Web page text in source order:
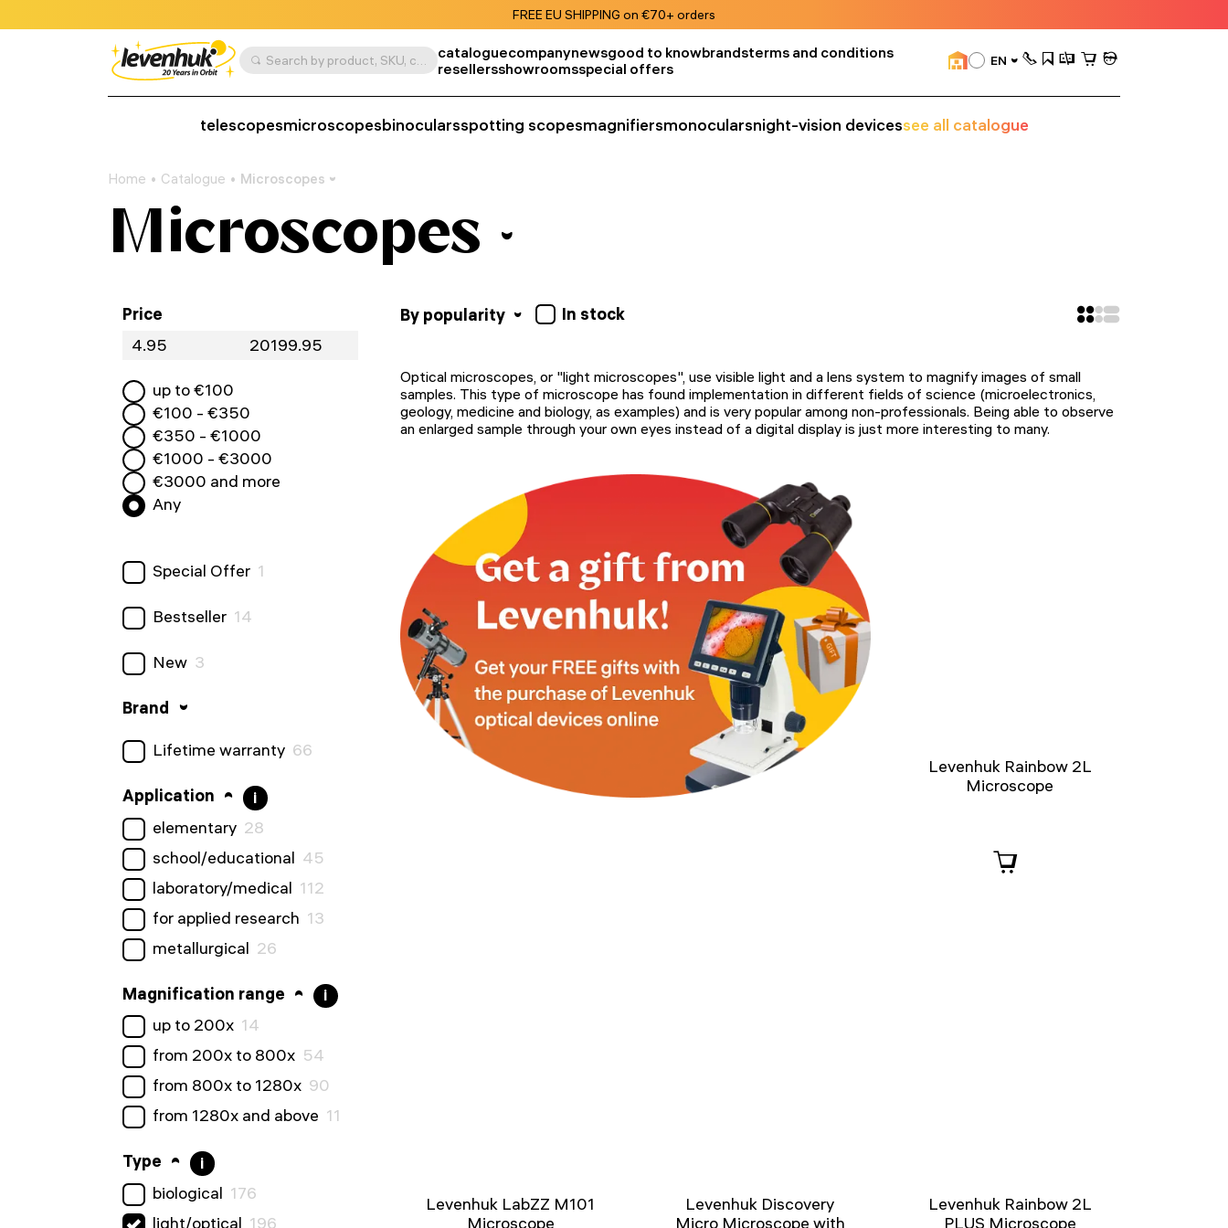
FREE EU SHIPPING on €70+ orders
Search by product, SKU, category, etc. cataloguecompanynewsgood to knowbrandsterms and conditions
resellersshowroomsspecial offers EN
telescopesmicroscopesbinocularsspotting scopesmagnifiersmonocularsnight-vision devicessee all catalogue
Home Catalogue Microscopes
Microscopes
Price
up to €100
€100 - €350
€350 - €1000
€1000 - €3000
€3000 and more
Any
Special Offer 1
Bestseller 14
New 3
Brand
Lifetime warranty 66
Application i
elementary 28
school/educational 45
laboratory/medical 112
for applied research 13
metallurgical 26
Magnification range i
up to 200x 14
from 200x to 800x 54
from 800x to 1280x 90
from 1280x and above 11
Type i
biological 176
light/optical 196
By popularity In stock
Optical microscopes, or "light microscopes", use visible light and a lens system to magnify images of small
samples. This type of microscope has found implementation in different fields of science (microelectronics,
geology, medicine and biology, as examples) and is very popular among non-professionals. Being able to observe
an enlarged sample through your own eyes instead of a digital display is just more interesting to many.
Levenhuk Rainbow 2L
Microscope
Levenhuk LabZZ M101
Microscope
Levenhuk Discovery
Micro Microscope with
Levenhuk Rainbow 2L
PLUS Microscope